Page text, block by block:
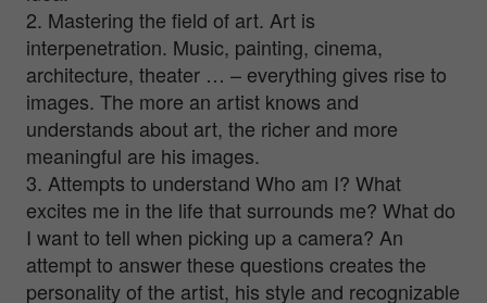
2. Mastering the field of art. Art is
interpenetration. Music, painting, cinema,
architecture, theater … – everything gives rise to
images. The more an artist knows and
understands about art, the richer and more
meaningful are his images.
3. Attempts to understand Who am I? What
excites me in the life that surrounds me? What do
I want to tell when picking up a camera? An
attempt to answer these questions creates the
personality of the artist, his style and recognizable